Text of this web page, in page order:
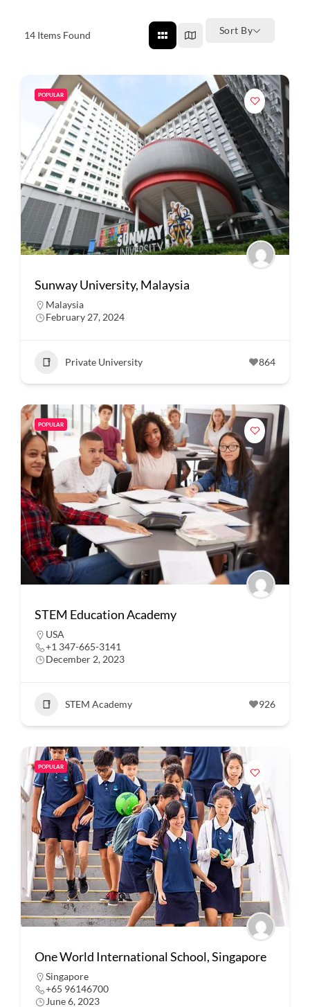
14 Items Found Sort By
POPULAR
Sunway University, Malaysia
Malaysia
February 27, 2024
Private University 864
POPULAR
STEM Education Academy
USA
+1 347-665-3141
December 2, 2023
STEM Academy 926
POPULAR
One World International School, Singapore
Singapore
+65 96146700
June 6, 2023